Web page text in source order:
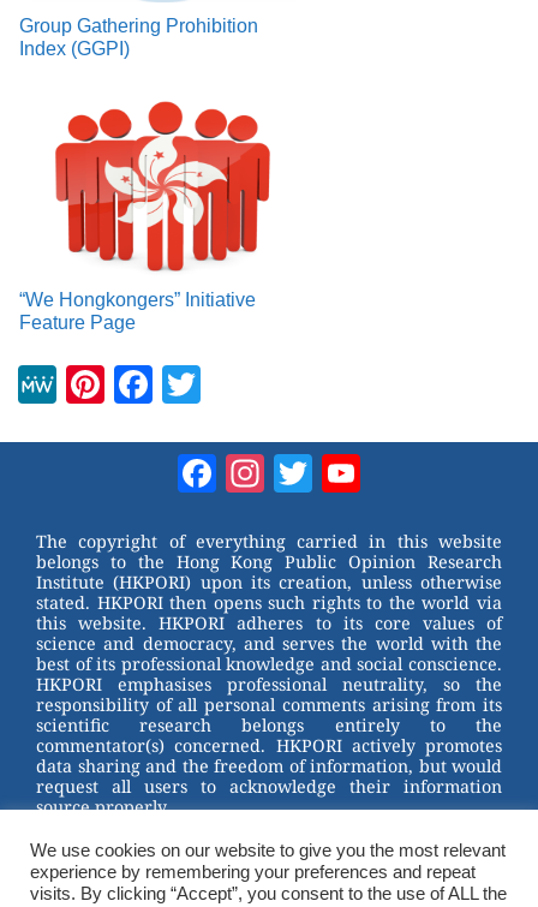
Group Gathering Prohibition
Index (GGPI)
“We Hongkongers” Initiative
Feature Page
M
Pi
st
F
b
o
o
k
tt
er
Facebook
Instagram
Twitter
The copyright of everything carried in this website
belongs to the Hong Kong Public Opinion Research
Institute (HKPORI) upon its creation, unless otherwise
stated. HKPORI then opens such rights to the world via
this website. HKPORI adheres to its core values of
science and democracy, and serves the world with the
best of its professional knowledge and social conscience.
HKPORI emphasises professional neutrality, so the
responsibility of all personal comments arising from its
scientific research belongs entirely to the
commentator(s) concerned. HKPORI actively promotes
data sharing and the freedom of information, but would
request all users to acknowledge their information
source properly.
2023 © Hong Kong Public Opinion Research Institute
香港民意研究所 |Terms & Conditions
We use cookies on our website to give you the most relevant
experience by remembering your preferences and repeat
visits. By clicking “Accept”, you consent to the use of ALL the